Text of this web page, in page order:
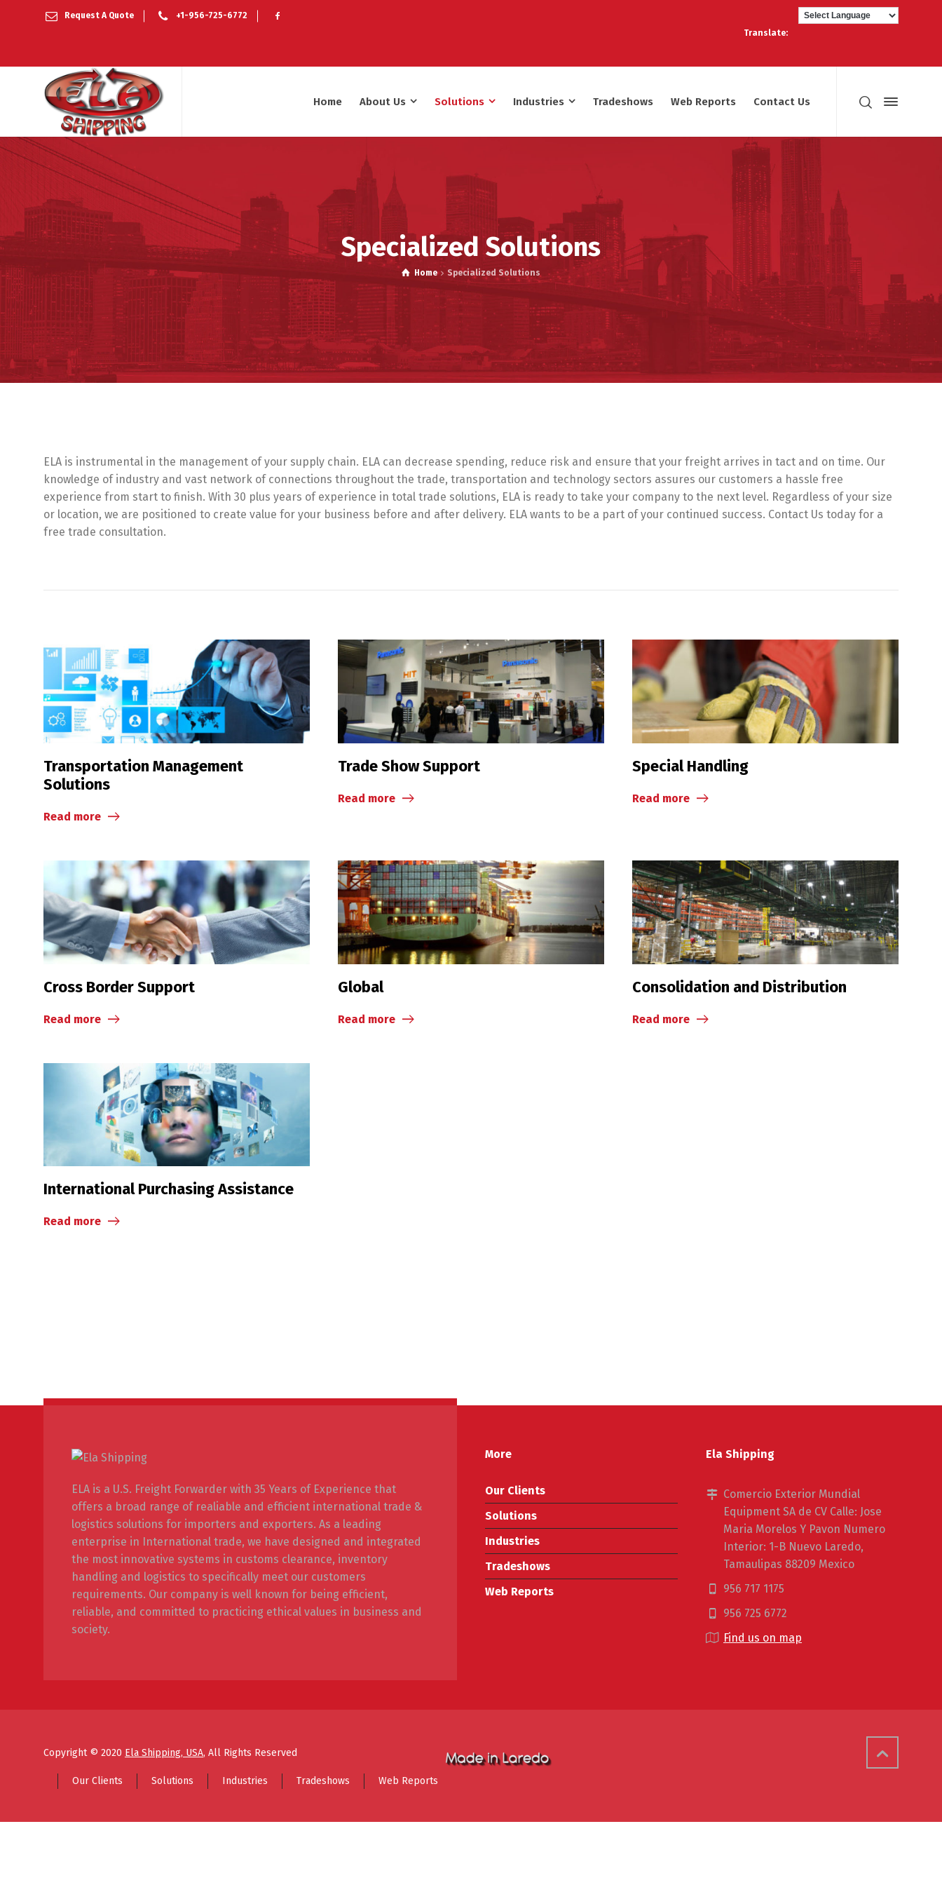
Request A Quote
+1-956-725-6772
Translate:
Home About Us Solutions Industries Tradeshows Web Reports Contact Us
Specialized Solutions
Home Specialized Solutions
ELA is instrumental in the management of your supply chain. ELA can decrease spending, reduce risk and ensure that your freight arrives in tact and on time. Our
knowledge of industry and vast network of connections throughout the trade, transportation and technology sectors assures our customers a hassle free
experience from start to finish. With 30 plus years of experience in total trade solutions, ELA is ready to take your company to the next level. Regardless of your size
or location, we are positioned to create value for your business before and after delivery. ELA wants to be a part of your continued success. Contact Us today for a
free trade consultation.
Transportation Management
Solutions
Read more
Trade Show Support
Read more
Special Handling
Read more
Cross Border Support
Read more
Global
Read more
Consolidation and Distribution
Read more
International Purchasing Assistance
Read more
ELA is a U.S. Freight Forwarder with 35 Years of Experience that
offers a broad range of realiable and efficient international trade &
logistics solutions for importers and exporters. As a leading
enterprise in International trade, we have designed and integrated
the most innovative systems in customs clearance, inventory
handling and logistics to specifically meet our customers
requirements. Our company is well known for being efficient,
reliable, and committed to practicing ethical values in business and
society.
More
Our Clients
Solutions
Industries
Tradeshows
Web Reports
Ela Shipping
Comercio Exterior Mundial
Equipment SA de CV Calle: Jose
Maria Morelos Y Pavon Numero
Interior: 1-B Nuevo Laredo,
Tamaulipas 88209 Mexico
956 717 1175
956 725 6772
Find us on map
Copyright © 2020 Ela Shipping, USA, All Rights Reserved
Our Clients Solutions Industries Tradeshows Web Reports